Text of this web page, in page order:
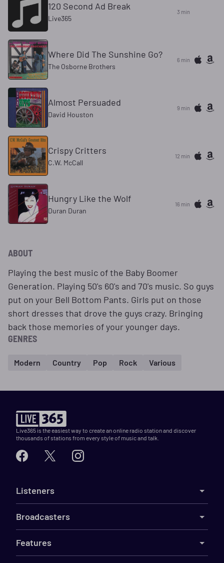
120 Second Ad Break
Live365
3 min
Where Did The Sunshine Go?
The Osborne Brothers
6 min
Almost Persuaded
David Houston
9 min
Crispy Critters
C.W. McCall
12 min
Hungry Like the Wolf
Duran Duran
16 min
ABOUT
Playing the best music of the Baby Boomer
Generation. Playing 50's 60's and 70's music. So guys
put on your Bell Bottom Pants. Girls put on those
short dresses that drove the guys crazy. Bringing
back those memories of your younger days.
GENRES
Modern Country Pop Rock Various
Live365 is the easiest way to create an online radio station and discover
thousands of stations from every style of music and talk.
Listeners
Broadcasters
Features